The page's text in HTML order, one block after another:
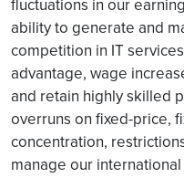
fluctuations in our
ability to generate and
competition in IT
advantage, wage
and retain highly skilled
overruns on fixed-price,
concentration,
manage our